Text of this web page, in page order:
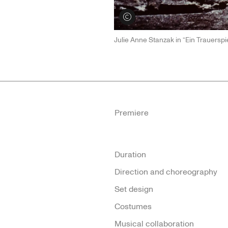
View credits
Julie Anne Stanzak in “Ein
Premiere
Duration
Direction and choreography
Set design
Costumes
Musical collaboration